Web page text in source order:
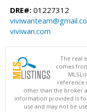
DRE#: 01227312
viviwan.com
The real
comes
reference
other than the broker
information provided is
use and may not be